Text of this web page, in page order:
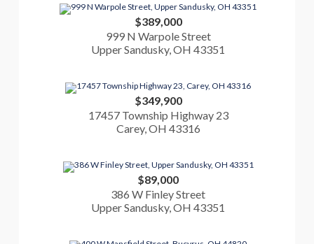
$389,000
999 N Warpole Street
Upper Sandusky, OH 43351
$349,900
17457 Township Highway 23
Carey, OH 43316
$89,000
386 W Finley Street
Upper Sandusky, OH 43351